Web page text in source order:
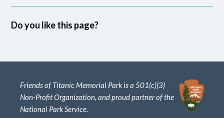
Do you like this page?
Friends of Titanic Memorial Park is a 501(c)(3)
Non-Profit Organization, and proud partner of the
National Park Service.